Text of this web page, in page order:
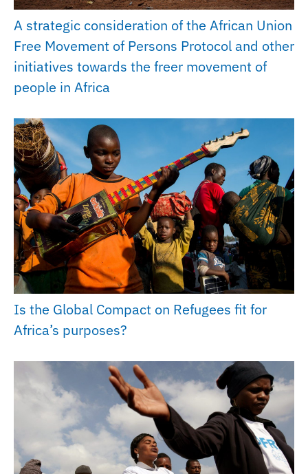
A strategic consideration of the African Union
Free Movement of Persons Protocol and other
initiatives towards the freer movement of
people in Africa
Is the Global Compact on Refugees fit for
Africa’s purposes?